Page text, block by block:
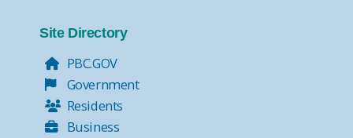
Site Directory
PBC.GOV
Government
Residents
Business